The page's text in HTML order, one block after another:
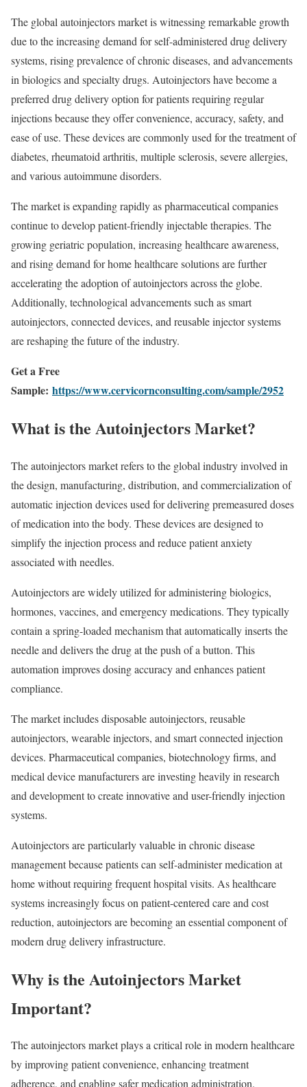
The global autoinjectors market is witnessing remarkable growth
due to the increasing demand for self-administered drug delivery
systems, rising prevalence of chronic diseases, and advancements
in biologics and specialty drugs. Autoinjectors have become a
preferred drug delivery option for patients requiring regular
injections because they offer convenience, accuracy, safety, and
ease of use. These devices are commonly used for the treatment of
diabetes, rheumatoid arthritis, multiple sclerosis, severe allergies,
and various autoimmune disorders.
The market is expanding rapidly as pharmaceutical companies
continue to develop patient-friendly injectable therapies. The
growing geriatric population, increasing healthcare awareness,
and rising demand for home healthcare solutions are further
accelerating the adoption of autoinjectors across the globe.
Additionally, technological advancements such as smart
autoinjectors, connected devices, and reusable injector systems
are reshaping the future of the industry.
Get a Free
Sample: https://www.cervicornconsulting.com/sample/2952
What is the Autoinjectors Market?
The autoinjectors market refers to the global industry involved in
the design, manufacturing, distribution, and commercialization of
automatic injection devices used for delivering premeasured doses
of medication into the body. These devices are designed to
simplify the injection process and reduce patient anxiety
associated with needles.
Autoinjectors are widely utilized for administering biologics,
hormones, vaccines, and emergency medications. They typically
contain a spring-loaded mechanism that automatically inserts the
needle and delivers the drug at the push of a button. This
automation improves dosing accuracy and enhances patient
compliance.
The market includes disposable autoinjectors, reusable
autoinjectors, wearable injectors, and smart connected injection
devices. Pharmaceutical companies, biotechnology firms, and
medical device manufacturers are investing heavily in research
and development to create innovative and user-friendly injection
systems.
Autoinjectors are particularly valuable in chronic disease
management because patients can self-administer medication at
home without requiring frequent hospital visits. As healthcare
systems increasingly focus on patient-centered care and cost
reduction, autoinjectors are becoming an essential component of
modern drug delivery infrastructure.
Why is the Autoinjectors Market
Important?
The autoinjectors market plays a critical role in modern healthcare
by improving patient convenience, enhancing treatment
adherence, and enabling safer medication administration.